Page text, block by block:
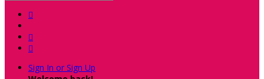



Sign In or Sign Up